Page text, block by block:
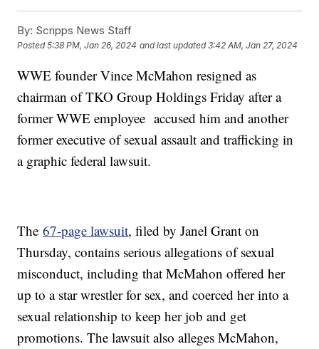
By: Scripps News Staff
Posted5:38 PM, Jan 26, 2024 and last updated 3:42 AM, Jan 27, 2024
WWE founder Vince McMahon resigned as
chairman of TKO Group Holdings Friday after a
former WWE employee accused him and another
former executive of sexual assault and trafficking in
a graphic federal lawsuit.
The67-page lawsuit, filed by Janel Grant on
Thursday, contains serious allegations of sexual
misconduct, including that McMahon offered her
up to a star wrestler for sex, and coerced her into a
sexual relationship to keep her job and get
promotions. The lawsuit also alleges McMahon,